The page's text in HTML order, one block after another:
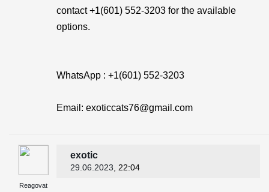
contact +1(601) 552-3203 for the available
options.
WhatsApp : +1(601) 552-3203
Email: exoticcats76@gmail.com
Reagovat
exotic
29.06.2023 , 22:04